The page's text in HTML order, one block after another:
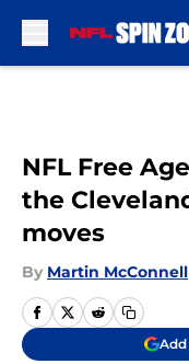
NFL Free
the
moves
By Martin McConnell
Add